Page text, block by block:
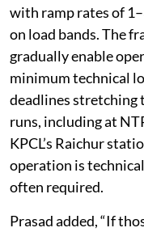
with ramp rates of
on load bands. The
gradually enable
minimum technical
deadlines stretching
runs, including at
KPCL’s Raichur
operation is
often required.
Prasad added, “If